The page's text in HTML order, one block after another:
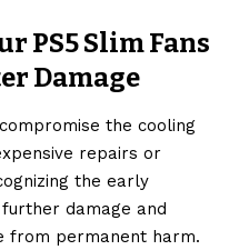
PS5 Slim Fans
Damage
the cooling
repairs or
the early
damage and
from permanent harm.